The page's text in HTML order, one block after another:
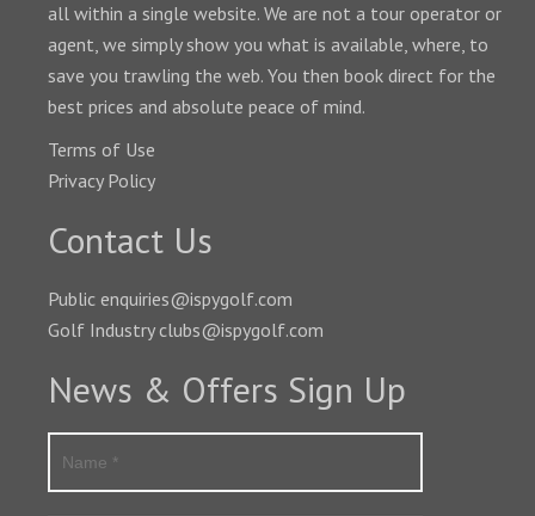
all within a single website. We are not a tour operator or
agent, we simply show you what is available, where, to
save you trawling the web. You then book direct for the
best prices and absolute peace of mind.
Terms of Use
Privacy Policy
Contact Us
Public enquiries@ispygolf.com
Golf Industry clubs@ispygolf.com
News & Offers Sign Up